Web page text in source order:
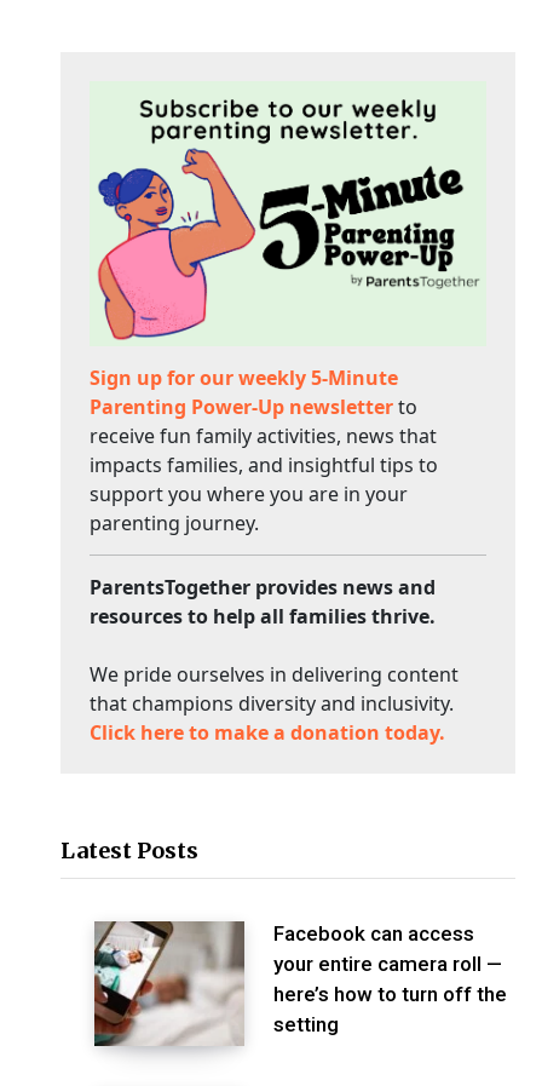
Sign up for our weekly 5-Minute
Parenting Power-Up newsletterto
receive fun family activities, news that
impacts families, and insightful tips to
support you where you are in your
parenting journey.
ParentsTogether provides news and
resources to help all families thrive.
We pride ourselves in delivering content
that champions diversity and inclusivity.
Click here to make a donation today.
Latest Posts
Facebook can access
your entire camera roll —
here’s how to turn off the
setting